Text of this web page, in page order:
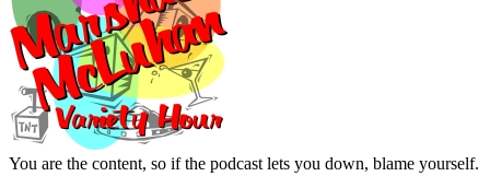
You are the content, so if the podcast lets you down, blame yourself.